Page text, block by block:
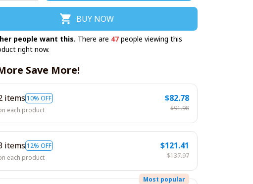
BUY NOW
people want this. There are 47 people viewing this
right now.
Save More!
items 10% OFF
each product
$82.78
$91.98
items 12% OFF
each product
$121.41
$137.97
Most popular